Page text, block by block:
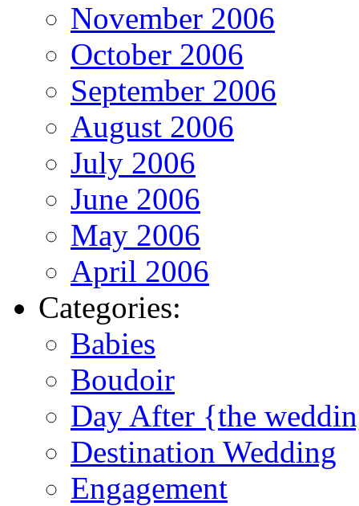
November 2006
October 2006
September 2006
August 2006
July 2006
June 2006
May 2006
April 2006
Categories:
Babies
Boudoir
Day After {the
Destination Wedding
Engagement